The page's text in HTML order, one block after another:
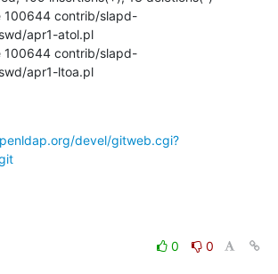
apr1-atol.pl
apr1-ltoa.pl
devel/gitweb.cgi?
0
0